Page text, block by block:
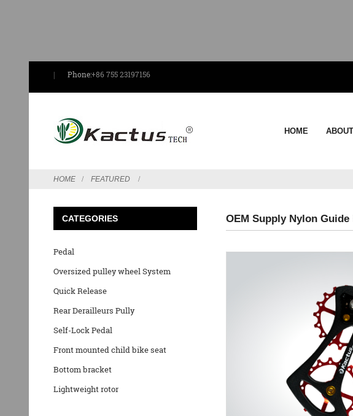
Phone:+86 755 23197156
HOME
HOME FEATURED
CATEGORIES
Pedal
Oversized pulley wheel System
Quick Release
Rear Derailleurs Pully
Self-Lock Pedal
Front mounted child bike seat
Bottom bracket
Lightweight rotor
OEM Supply Nylon